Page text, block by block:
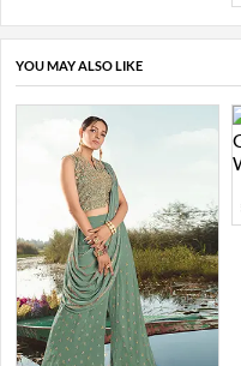
YOU MAY ALSO LIKE